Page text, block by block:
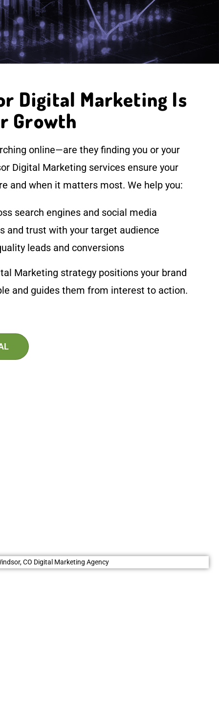
Digital Marketing Is
Growth
online—are they finding you or your
Digital Marketing services ensure your
and when it matters most. We help you:
search engines and social media
and trust with your target audience
leads and conversions
Marketing strategy positions your brand
and guides them from interest to action.